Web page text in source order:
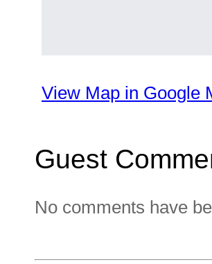
View Map in Google
Guest
No comments have